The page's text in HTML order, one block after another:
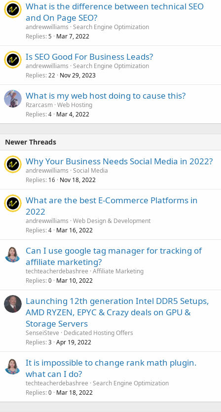
What is the difference between technical SEO
and On Page SEO?
andrewwilliams Search Engine Optimization
Replies 5 Mar 7, 2022
Is SEO Good For Business Leads?
andrewwilliams Search Engine Optimization
Replies 22 Nov 29, 2023
What is my web host doing to cause this?
Rzarcasm Web Hosting
Replies 4 Mar 4, 2022
Newer Threads
Why Your Business Needs Social Media in 2022?
andrewwilliams Social Media
Replies 16 Nov 18, 2022
What are the best E-Commerce Platforms in
2022
andrewwilliams Web Design & Development
Replies 4 Mar 16, 2022
Can I use google tag manager for tracking of
affiliate marketing?
techteacherdebashree Affiliate Marketing
Replies 0 Mar 10, 2022
Launching 12th generation Intel DDR5 Setups,
AMD RYZEN, EPYC & Crazy deals on GPU &
Storage Servers
SenseiSteve
Dedicated Hosting Offers
Replies 3 Apr 19, 2022
It is impossible to change rank math plugin.
what can I do?
techteacherdebashree Search Engine Optimization
Replies 0 Mar 18, 2022